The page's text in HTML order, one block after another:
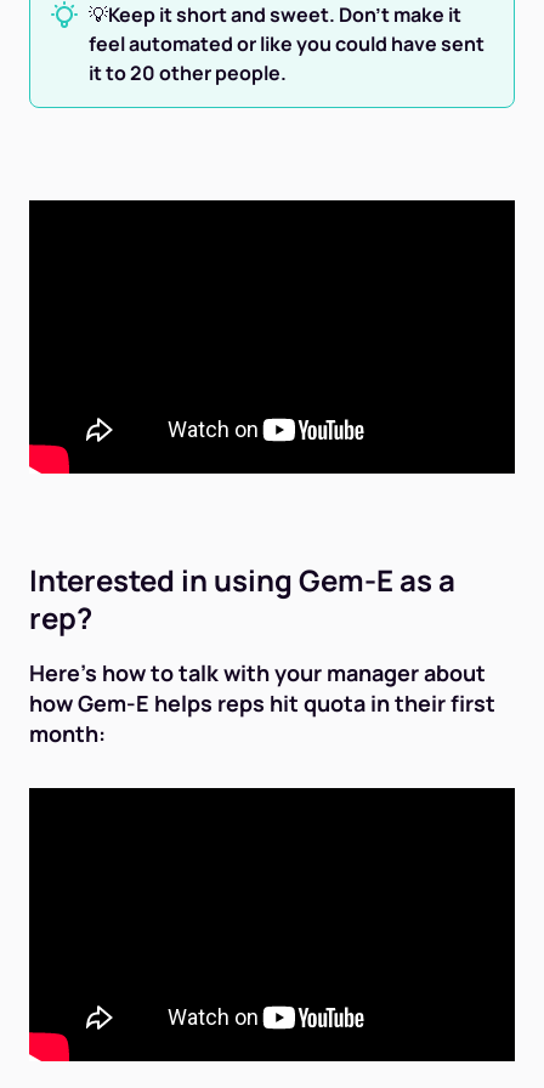
💡Keep it short and sweet. Don't make it
feel automated or like you could have sent
it to 20 other people.
Interested in using Gem-E as a
rep?
Here's how to talk with your manager about
how Gem-E helps reps hit quota in their first
month: